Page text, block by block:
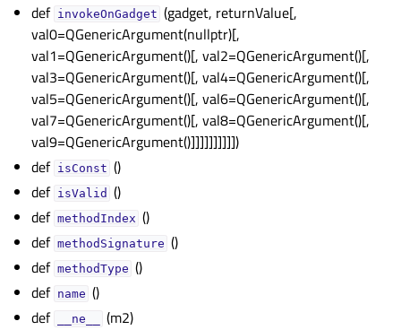
def invokeOnGadget (gadget, returnValue[,
val0=QGenericArgument(nullptr)[,
val1=QGenericArgument()[, val2=QGenericArgument()[,
val3=QGenericArgument()[, val4=QGenericArgument()[,
val5=QGenericArgument()[, val6=QGenericArgument()[,
val7=QGenericArgument()[, val8=QGenericArgument()[,
val9=QGenericArgument()]]]]]]]]]])
def isConst ()
def isValid ()
def methodIndex ()
def methodSignature ()
def methodType ()
def name ()
def
__ne__
(m2)